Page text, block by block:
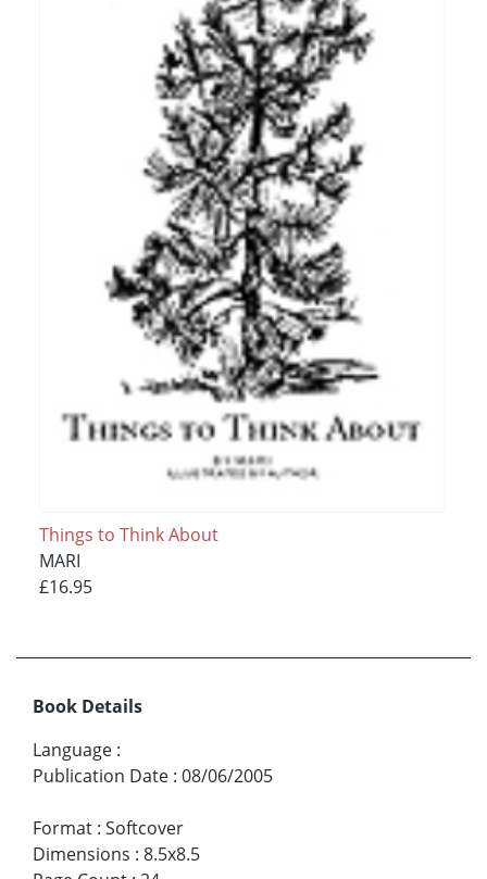
Things to Think About
MARI
£16.95
Book Details
Language :
Publication Date : 08/06/2005
Format : Softcover
Dimensions : 8.5x8.5